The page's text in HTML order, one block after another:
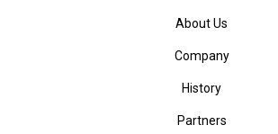
About Us
Company
History
Partners